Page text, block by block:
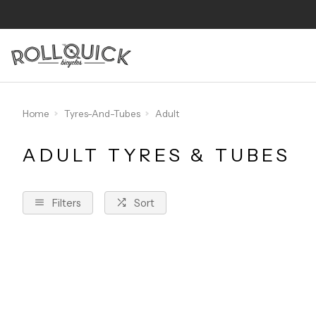
Home Tyres-And-Tubes Adult
ADULT TYRES & TUBES
Filters Sort